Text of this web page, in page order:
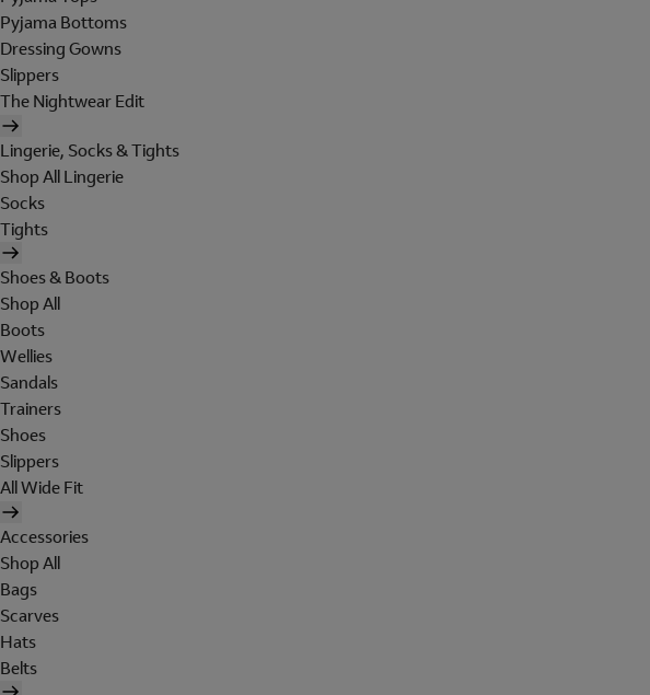
Pyjama Bottoms
Dressing Gowns
Slippers
The Nightwear Edit
Lingerie, Socks & Tights
Shop All Lingerie
Socks
Tights
Shoes & Boots
Shop All
Boots
Wellies
Sandals
Trainers
Shoes
Slippers
All Wide Fit
Accessories
Shop All
Bags
Scarves
Hats
Belts